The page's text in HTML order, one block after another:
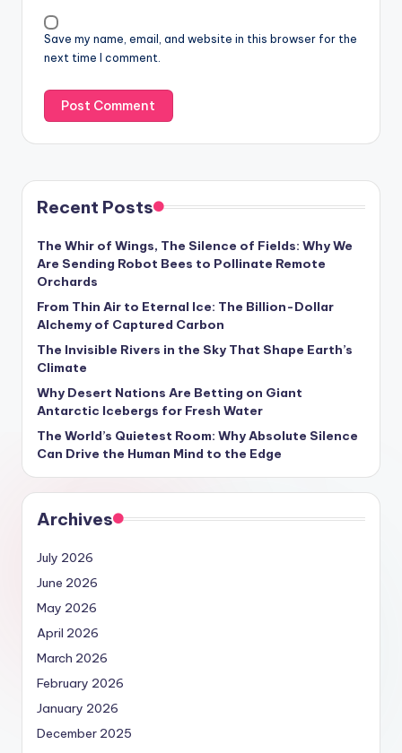
Save my name, email, and website in this browser for the
next time I comment.
Recent Posts
The Whir of Wings, The Silence of Fields: Why We
Are Sending Robot Bees to Pollinate Remote
Orchards
From Thin Air to Eternal Ice: The Billion-Dollar
Alchemy of Captured Carbon
The Invisible Rivers in the Sky That Shape Earth’s
Climate
Why Desert Nations Are Betting on Giant
Antarctic Icebergs for Fresh Water
The World’s Quietest Room: Why Absolute Silence
Can Drive the Human Mind to the Edge
Archives
July 2026
June 2026
May 2026
April 2026
March 2026
February 2026
January 2026
December 2025